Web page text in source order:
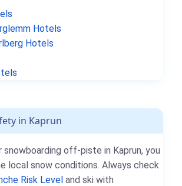
Hotels
Hotels
in Kaprun
snowboarding off-piste in Kaprun, you
local snow conditions. Always check
Risk Level and ski with